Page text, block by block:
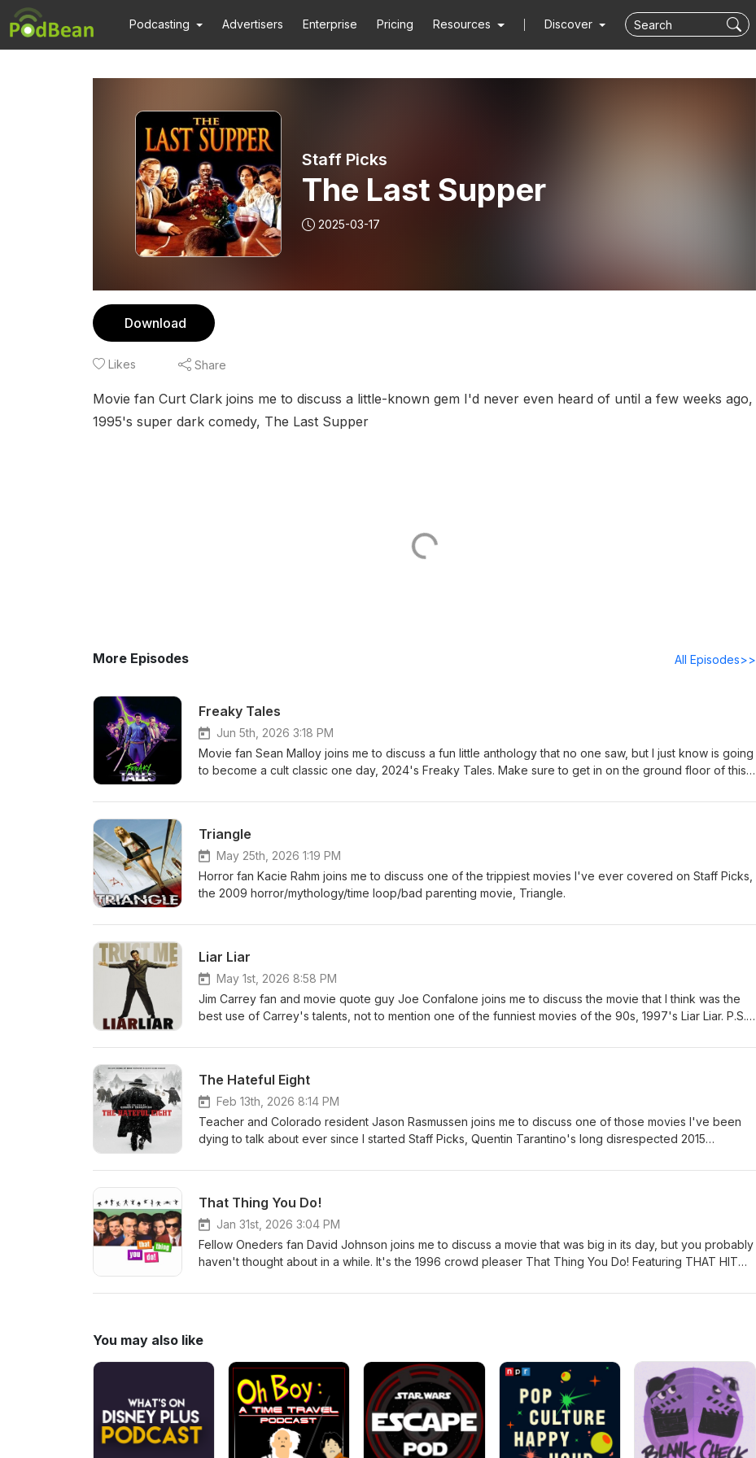
Podcasting Advertisers Enterprise Pricing Resources Discover
Staff Picks
The Last Supper
2025-03-17
Download
Likes Share
Movie fan Curt Clark joins me to discuss a little-known gem I'd never even heard of until a few weeks ago,
1995's super dark comedy, The Last Supper
More Episodes All Episodes>>
Freaky Tales
Jun 5th, 2026 3:18 PM
Movie fan Sean Malloy joins me to discuss a fun little anthology that no one saw, but I just know is going
to become a cult classic one day, 2024's Freaky Tales. Make sure to get in on the ground floor of this
Triangle
May 25th, 2026 1:19 PM
Horror fan Kacie Rahm joins me to discuss one of the trippiest movies I've ever covered on Staff Picks,
the 2009 horror/mythology/time loop/bad parenting movie, Triangle.
Liar Liar
May 1st, 2026 8:58 PM
Jim Carrey fan and movie quote guy Joe Confalone joins me to discuss the movie that I think was the
best use of Carrey's talents, not to mention one of the funniest movies of the 90s, 1997's Liar Liar. P.S.
The Hateful Eight
Feb 13th, 2026 8:14 PM
Teacher and Colorado resident Jason Rasmussen joins me to discuss one of those movies I've been
dying to talk about ever since I started Staff Picks, Quentin Tarantino's long disrespected 2015
covered on Staff Picks. Oh, and P.S., you have to use two boards.
That Thing You Do!
Jan 31st, 2026 3:04 PM
Fellow Oneders fan David Johnson joins me to discuss a movie that was big in its day, but you probably
haven't thought about in a while. It's the 1996 crowd pleaser That Thing You Do! Featuring THAT HIT
You may also like